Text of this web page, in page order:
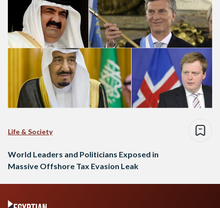
Life & Society
World Leaders and Politicians Exposed in
Massive Offshore Tax Evasion Leak